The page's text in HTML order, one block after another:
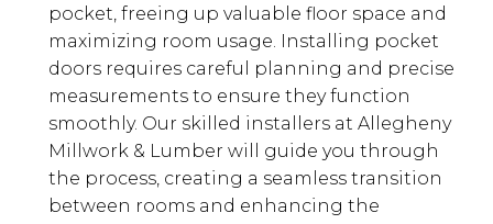
pocket, freeing up valuable floor space and
maximizing room usage. Installing pocket
doors requires careful planning and precise
measurements to ensure they function
smoothly. Our skilled installers at Allegheny
Millwork & Lumber will guide you through
the process, creating a seamless transition
between rooms and enhancing the